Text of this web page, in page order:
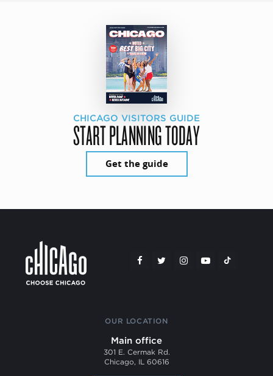
CHICAGO VISITORS GUIDE
START PLANNING TODAY
Get the guide
OUR LOCATION
Main office
301 E. Cermak Rd.
Chicago, IL 60616